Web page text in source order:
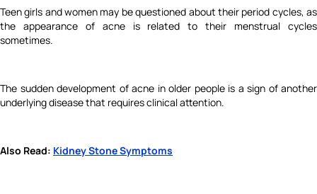
Teen girls and women may be questioned about their period cycles, as
the appearance of acne is related to their menstrual cycles
sometimes.
The sudden development of acne in older people is a sign of another
underlying disease that requires clinical attention.
Also Read: Kidney Stone Symptoms